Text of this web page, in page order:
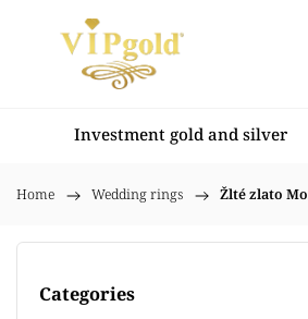
Investment gold and silver
Home / Wedding rings / Žlté zlato
Categories